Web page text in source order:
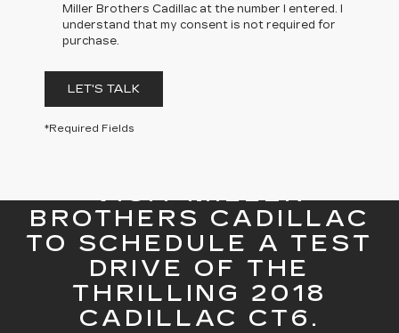
Miller Brothers Cadillac at the number I entered. I
understand that my consent is not required for
purchase.
LET'S TALK
*Required Fields
VISIT MILLER
BROTHERS CADILLAC
TO SCHEDULE A TEST
DRIVE OF THE
THRILLING 2018
CADILLAC CT6.